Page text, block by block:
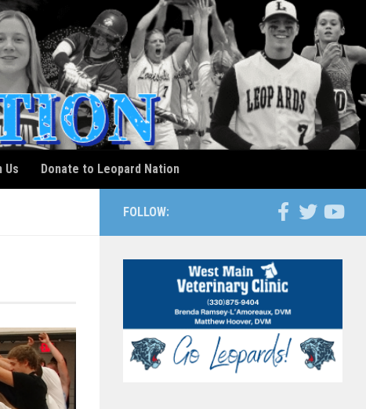
Us Donate to Leopard Nation
FOLLOW: